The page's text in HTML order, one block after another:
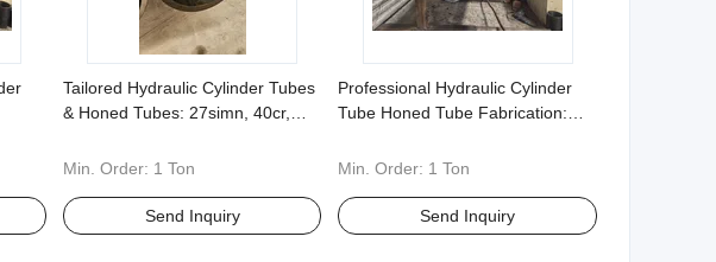
Tailored Hydraulic Cylinder Tubes
& Honed Tubes: 27simn, 40cr,
in Non-Standard Specifications
Min. Order: 1 Ton
Send Inquiry
Professional Hydraulic Cylinder
Tube Honed Tube Fabrication:
with Custom Non Standard
Min. Order: 1 Ton
Send Inquiry